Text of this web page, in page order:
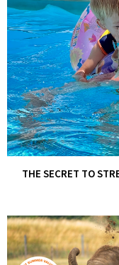
THE SECRET TO